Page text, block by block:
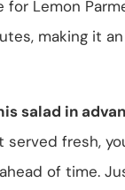
for Lemon
making it
salad in
served fresh,
of time.